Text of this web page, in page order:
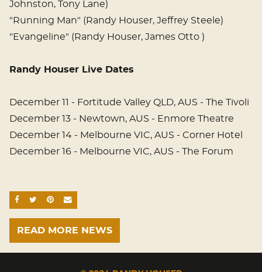
Johnston, Tony Lane)
"Running Man" (Randy Houser, Jeffrey Steele)
"Evangeline" (Randy Houser, James Otto )
Randy Houser Live Dates
December 11 - Fortitude Valley QLD, AUS - The Tivoli
December 13 - Newtown, AUS - Enmore Theatre
December 14 - Melbourne VIC, AUS - Corner Hotel
December 16 - Melbourne VIC, AUS - The Forum
SHARE ON FACEBOOK
SHARE ON TWITTER
SHARE ON PINTEREST
EMAIL
READ MORE NEWS